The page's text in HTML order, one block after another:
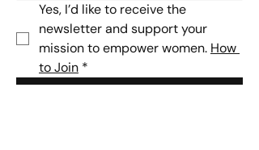
Yes, I’d like to receive the
newsletter and support your
mission to empower women. How
to Join *